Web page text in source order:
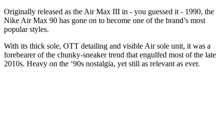
Originally released as the Air Max III in - you guessed it - 1990, the
Nike Air Max 90 has gone on to become one of the brand’s most
popular styles.
With its thick sole, OTT detailing and visible Air sole unit, it was a
forebearer of the chunky-sneaker trend that engulfed most of the late
2010s. Heavy on the ‘90s nostalgia, yet still as relevant as ever.